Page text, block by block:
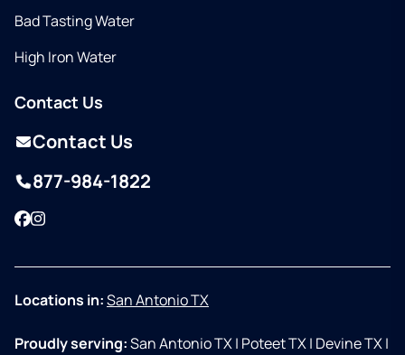
Bad Tasting Water
High Iron Water
Contact Us
Contact Us
877-984-1822
Facebook
Instagram
Locations in:San Antonio TX
Proudly serving:San Antonio TX| Poteet TX| Devine TX|